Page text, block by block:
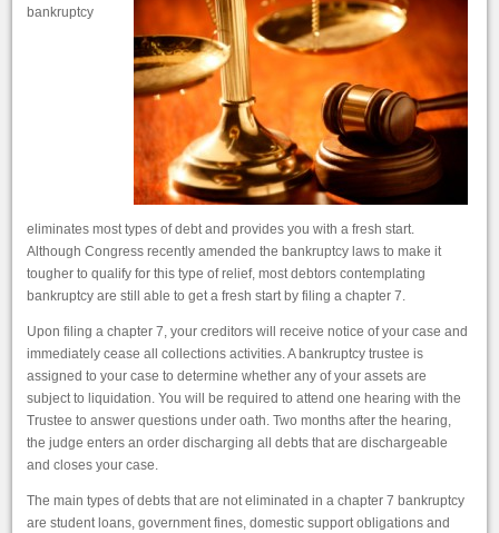
bankruptcy
eliminates most types of debt and provides you with a fresh start.
Although Congress recently amended the bankruptcy laws to make it
tougher to qualify for this type of relief, most debtors contemplating
bankruptcy are still able to get a fresh start by filing a chapter 7.
Upon filing a chapter 7, your creditors will receive notice of your case and
immediately cease all collections activities. A bankruptcy trustee is
assigned to your case to determine whether any of your assets are
subject to liquidation. You will be required to attend one hearing with the
Trustee to answer questions under oath. Two months after the hearing,
the judge enters an order discharging all debts that are dischargeable
and closes your case.
The main types of debts that are not eliminated in a chapter 7 bankruptcy
are student loans, government fines, domestic support obligations and